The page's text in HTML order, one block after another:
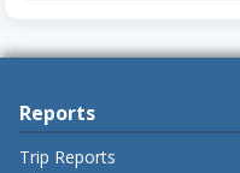
Reports
Trip Reports